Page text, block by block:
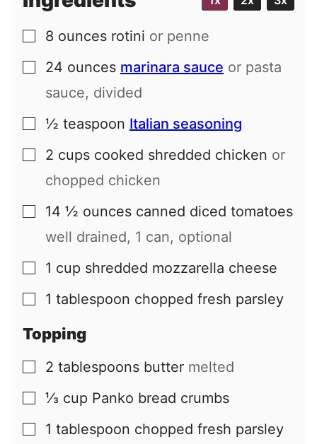
▢
8 ounces rotini or penne
▢
24 ounces marinara sauce or pasta
sauce, divided
▢
½ teaspoon Italian seasoning
▢
2 cups cooked shredded chicken or
chopped chicken
▢
14 ½ ounces canned diced tomatoes
well drained, 1 can, optional
▢
1 cup shredded mozzarella cheese
▢
1 tablespoon chopped fresh parsley
Topping
▢
2 tablespoons butter melted
▢
⅓ cup Panko bread crumbs
▢
1 tablespoon chopped fresh parsley